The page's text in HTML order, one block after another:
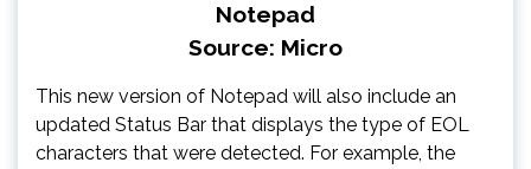
Notepad
Source: Micro
This new version of Notepad will also include an
updated Status Bar that displays the type of EOL
characters that were detected. For example, the